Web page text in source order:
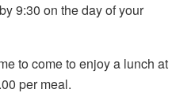
9:30 on the day of your
to come to enjoy a lunch at
per meal.